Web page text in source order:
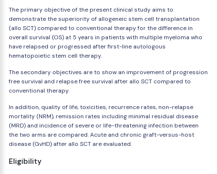
The primary objective of the present clinical study aims to
demonstrate the superiority of allogeneic stem cell transplantation
(allo SCT) compared to conventional therapy for the difference in
overall survival (OS) at 5 years in patients with multiple myeloma who
have relapsed or progressed after first-line autologous
hematopoietic stem cell therapy.
The secondary objectives are to show an improvement of progression
free survival and relapse free survival after allo SCT compared to
conventional therapy.
In addition, quality of life, toxicities, recurrence rates, non-relapse
mortality (NRM), remission rates including minimal residual disease
(MRD) and incidence of severe or life-threatening infection between
the two arms are compared. Acute and chronic graft-versus-host
disease (GvHD) after allo SCT are evaluated.
Eligibility